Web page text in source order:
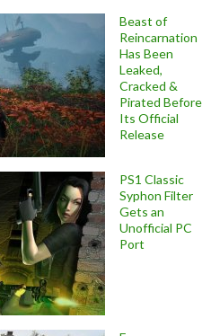
Beast of
Reincarnation
Has Been
Leaked,
Cracked &
Pirated Before
Its Official
Release
PS1 Classic
Syphon Filter
Gets an
Unofficial PC
Port